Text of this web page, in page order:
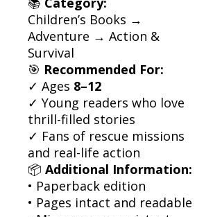
Children’s Books →
Adventure → Action &
Survival
🎯 Recommended For:
✓ Ages 8–12
✓ Young readers who love
thrill-filled stories
✓ Fans of rescue missions
and real-life action
📦 Additional Information:
• Paperback edition
• Pages intact and readable